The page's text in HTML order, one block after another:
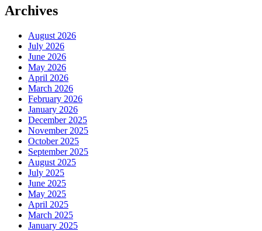
Archives
August 2026
July 2026
June 2026
May 2026
April 2026
March 2026
February 2026
January 2026
December 2025
November 2025
October 2025
September 2025
August 2025
July 2025
June 2025
May 2025
April 2025
March 2025
January 2025